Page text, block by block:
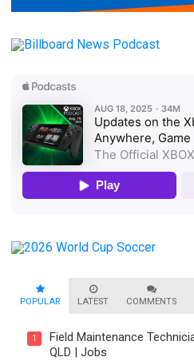
POPULAR LATEST COMMENTS
1
Field Maintenance
QLD | Jobs